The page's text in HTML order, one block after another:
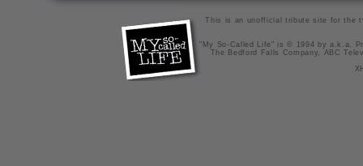
This is an unofficial tribute site for the
"My So-Called Life" is © 1994 by a.k.a.
The Bedford Falls Company, ABC